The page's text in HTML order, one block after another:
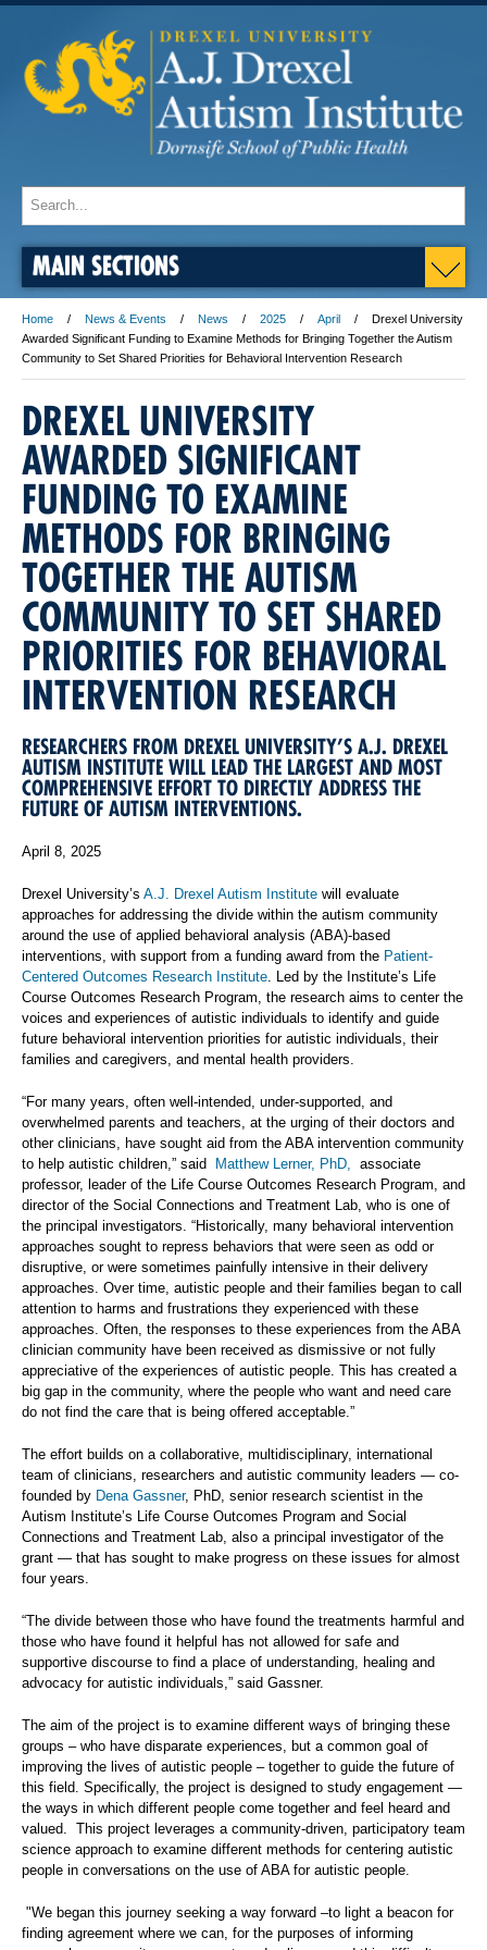
MAIN SECTIONS
Home News & Events News 2025 April
Drexel University
Awarded Significant Funding to Examine Methods for Bringing Together the Autism
Community to Set Shared Priorities for Behavioral Intervention Research
DREXEL UNIVERSITY
AWARDED SIGNIFICANT
FUNDING TO EXAMINE
METHODS FOR BRINGING
TOGETHER THE AUTISM
COMMUNITY TO SET SHARED
PRIORITIES FOR BEHAVIORAL
INTERVENTION RESEARCH
RESEARCHERS FROM DREXEL UNIVERSITY’S A.J. DREXEL
AUTISM INSTITUTE WILL LEAD THE LARGEST AND MOST
COMPREHENSIVE EFFORT TO DIRECTLY ADDRESS THE
FUTURE OF AUTISM INTERVENTIONS.
April 8, 2025
Drexel University’s A.J. Drexel Autism Institute will evaluate
approaches for addressing the divide within the autism community
around the use of applied behavioral analysis (ABA)-based
interventions, with support from a funding award from the Patient-
Centered Outcomes Research Institute . Led by the Institute’s Life
Course Outcomes Research Program, the research aims to center the
voices and experiences of autistic individuals to identify and guide
future behavioral intervention priorities for autistic individuals, their
families and caregivers, and mental health providers.
“For many years, often well-intended, under-supported, and
overwhelmed parents and teachers, at the urging of their doctors and
other clinicians, have sought aid from the ABA intervention community
to help autistic children,” said
Matthew Lerner, PhD
associate
professor, leader of the Life Course Outcomes Research Program, and
director of the Social Connections and Treatment Lab, who is one of
the principal investigators. “Historically, many behavioral intervention
approaches sought to repress behaviors that were seen as odd or
disruptive, or were sometimes painfully intensive in their delivery
approaches. Over time, autistic people and their families began to call
attention to harms and frustrations they experienced with these
approaches. Often, the responses to these experiences from the ABA
clinician community have been received as dismissive or not fully
appreciative of the experiences of autistic people. This has created a
big gap in the community, where the people who want and need care
do not find the care that is being offered acceptable.”
The effort builds on a collaborative, multidisciplinary, international
team of clinicians, researchers and autistic community leaders — co-
founded by Dena Gassner, PhD, senior research scientist in the
Autism Institute’s Life Course Outcomes Program and Social
Connections and Treatment Lab, also a principal investigator of the
grant — that has sought to make progress on these issues for almost
four years.
“The divide between those who have found the treatments harmful and
those who have found it helpful has not allowed for safe and
supportive discourse to find a place of understanding, healing and
advocacy for autistic individuals,” said Gassner.
The aim of the project is to examine different ways of bringing these
groups – who have disparate experiences, but a common goal of
improving the lives of autistic people – together to guide the future of
this field. Specifically, the project is designed to study engagement —
the ways in which different people come together and feel heard and
valued. This project leverages a community-driven, participatory team
science approach to examine different methods for centering autistic
people in conversations on the use of ABA for autistic people.
"We began this journey seeking a way forward –to light a beacon for
finding agreement where we can, for the purposes of informing